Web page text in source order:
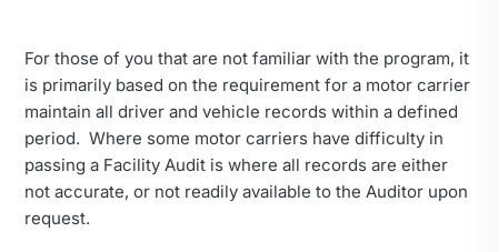
For those of you that are not familiar with the program, it
is primarily based on the requirement for a motor carrier
maintain all driver and vehicle records within a defined
period. Where some motor carriers have difficulty in
passing a Facility Audit is where all records are either
not accurate, or not readily available to the Auditor upon
request.